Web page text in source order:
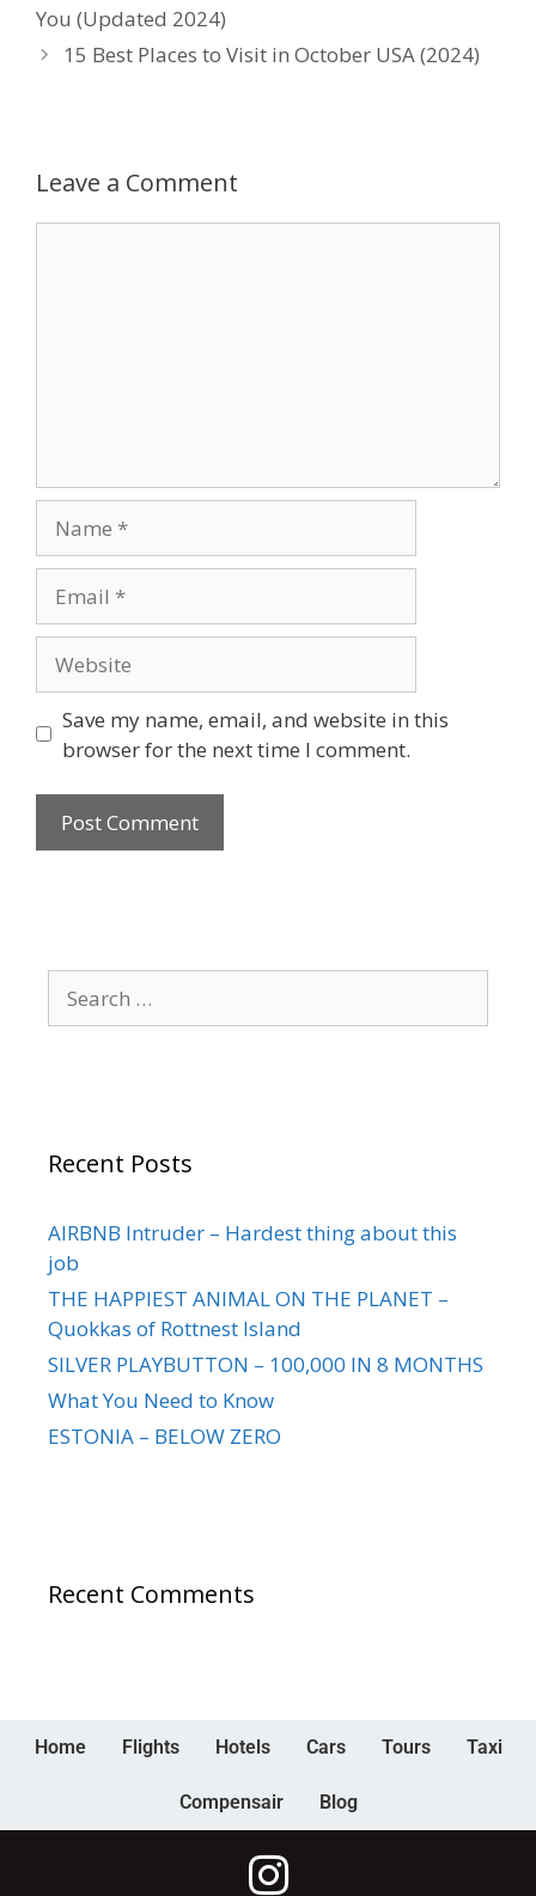
You (Updated 2024)
15 Best Places to Visit in October USA (2024)
Leave a Comment
Save my name, email, and website in this
browser for the next time I comment.
Recent Posts
AIRBNB Intruder – Hardest thing about this
job
THE HAPPIEST ANIMAL ON THE PLANET –
Quokkas of Rottnest Island
SILVER PLAYBUTTON – 100,000 IN 8 MONTHS
What You Need to Know
ESTONIA – BELOW ZERO
Recent Comments
Home Flights Hotels Cars Tours Taxi
Compensair Blog